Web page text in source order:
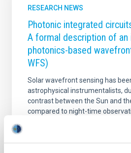
RESEARCH NEWS
Photonic integrated
A formal description of an
photonics-based
WFS)
Solar wavefront sensing has
astrophysical instrumentalists,
contrast between the Sun and
compared to night-time
Wavefront correction in solar
analysis of extended images;